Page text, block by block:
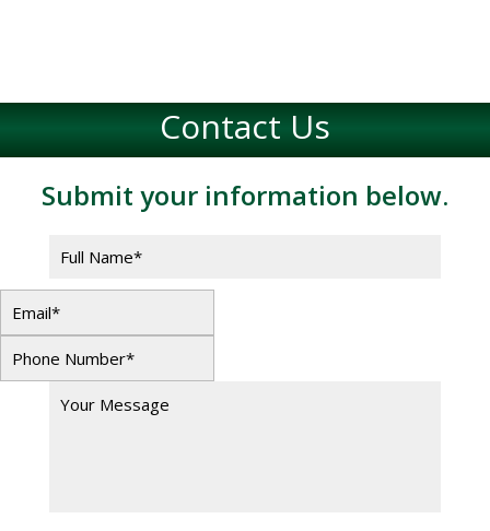
Contact Us
Submit your information below.